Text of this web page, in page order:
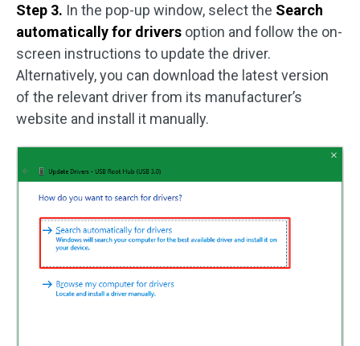
Step 3. In the pop-up window, select the Search
automatically for drivers option and follow the on-
screen instructions to update the driver.
Alternatively, you can download the latest version
of the relevant driver from its manufacturer’s
website and install it manually.